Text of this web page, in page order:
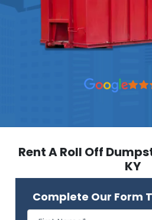
Rent A Roll Off
KY
Complete Our Form